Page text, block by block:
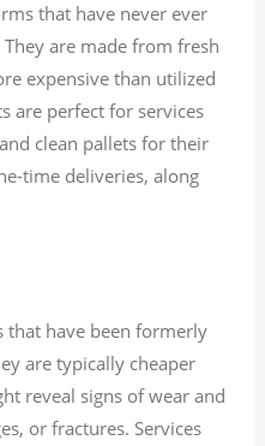
that have never ever
are made from fresh
expensive than utilized
are perfect for services
clean pallets for their
time deliveries, along
that have been formerly
are typically cheaper
reveal signs of wear and
or fractures. Services